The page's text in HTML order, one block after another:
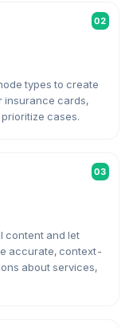
02
types to create
insurance cards,
cases.
03
content and let
accurate, context-
about services,